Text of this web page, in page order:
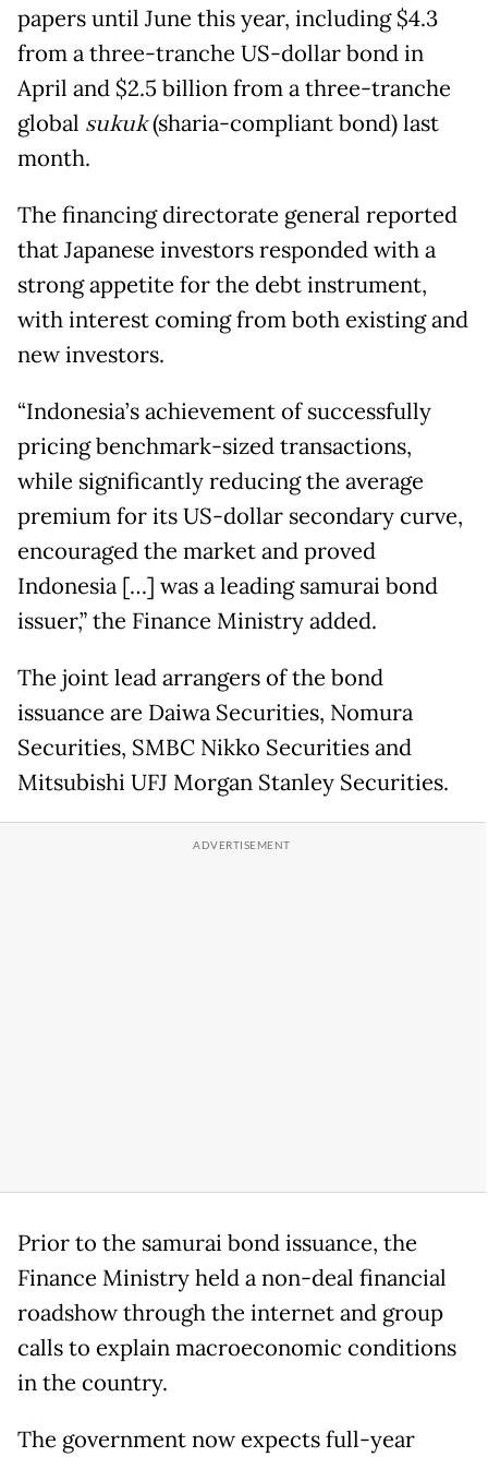
papers until June this year, including $4.3
from a three-tranche US-dollar bond in
April and $2.5 billion from a three-tranche
global sukuk(sharia-compliant bond) last
month.
The financing directorate general reported
that Japanese investors responded with a
strong appetite for the debt instrument,
with interest coming from both existing and
new investors.
“Indonesia’s achievement of successfully
pricing benchmark-sized transactions,
while significantly reducing the average
premium for its US-dollar secondary curve,
encouraged the market and proved
Indonesia […] was a leading samurai bond
issuer,” the Finance Ministry added.
The joint lead arrangers of the bond
issuance are Daiwa Securities, Nomura
Securities, SMBC Nikko Securities and
Mitsubishi UFJ Morgan Stanley Securities.
Prior to the samurai bond issuance, the
Finance Ministry held a non-deal financial
roadshow through the internet and group
calls to explain macroeconomic conditions
in the country.
The government now expects full-year